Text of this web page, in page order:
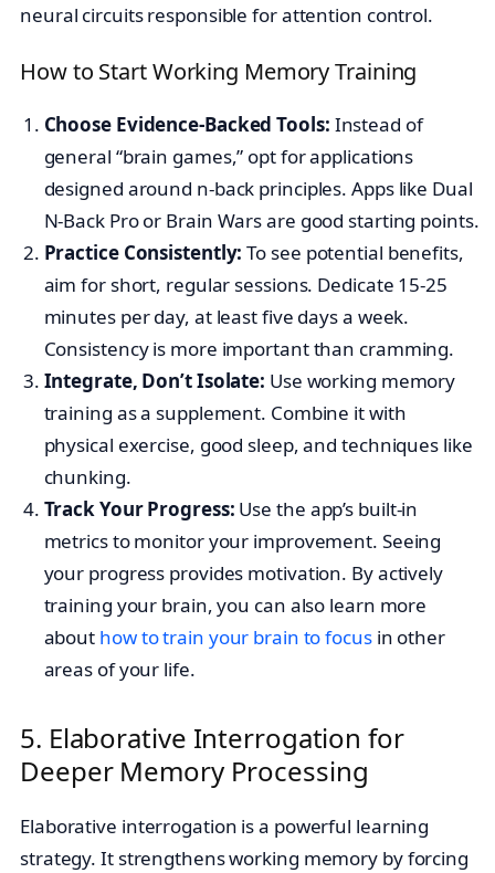
neural circuits responsible for attention control.
How to Start Working Memory Training
Choose Evidence-Backed Tools: Instead of
general “brain games,” opt for applications
designed around n-back principles. Apps like Dual
N-Back Pro or Brain Wars are good starting points.
Practice Consistently: To see potential benefits,
aim for short, regular sessions. Dedicate 15-25
minutes per day, at least five days a week.
Consistency is more important than cramming.
Integrate, Don’t Isolate: Use working memory
training as a supplement. Combine it with
physical exercise, good sleep, and techniques like
chunking.
Track Your Progress: Use the app’s built-in
metrics to monitor your improvement. Seeing
your progress provides motivation. By actively
training your brain, you can also learn more
about how to train your brain to focusin other
areas of your life.
5. Elaborative Interrogation for
Deeper Memory Processing
Elaborative interrogation is a powerful learning
strategy. It strengthens working memory by forcing